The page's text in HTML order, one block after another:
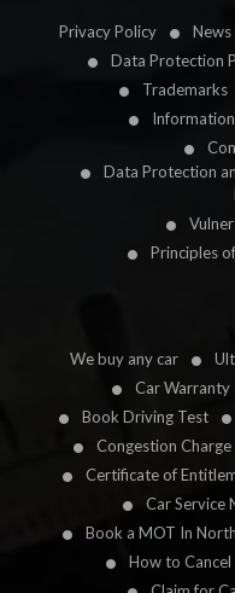
Privacy Policy News
Data Protection
Trademarks
Data Protection
Principles
We buy any car
Car Warranty
Book Driving Test
Congestion Charge
Certificate of
Car Service
Book a MOT In
How to Cancel